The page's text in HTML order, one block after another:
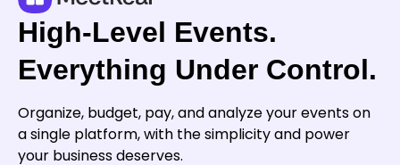
High-Level Events.
Everything Under Control.
Organize, budget, pay, and analyze your events on
a single platform, with the simplicity and power
your business deserves.